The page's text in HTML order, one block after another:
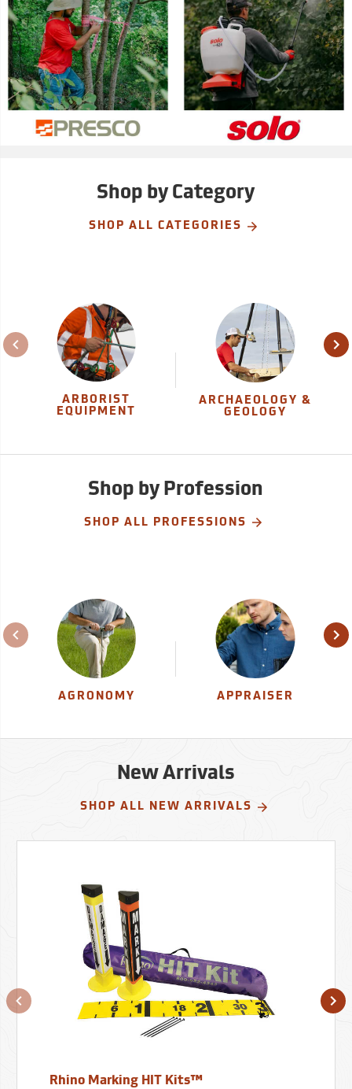
Shop by Category
SHOP ALL CATEGORIES
ARBORIST
EQUIPMENT
ARCHAEOLOGY &
GEOLOGY
Shop by Profession
SHOP ALL PROFESSIONS
AGRONOMY APPRAISER
New Arrivals
SHOP ALL NEW ARRIVALS
Rhino Marking HIT Kits™